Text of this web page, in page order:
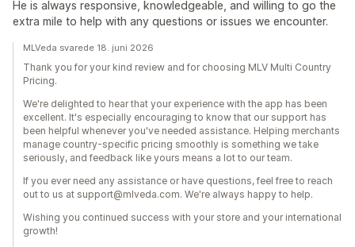
He is always responsive, knowledgeable, and willing to go the
extra mile to help with any questions or issues we encounter.
MLVeda svarede 18. juni 2026
Thank you for your kind review and for choosing MLV Multi Country
Pricing.
We're delighted to hear that your experience with the app has been
excellent. It's especially encouraging to know that our support has
been helpful whenever you've needed assistance. Helping merchants
manage country-specific pricing smoothly is something we take
seriously, and feedback like yours means a lot to our team.
If you ever need any assistance or have questions, feel free to reach
out to us at support@mlveda.com. We're always happy to help.
Wishing you continued success with your store and your international
growth!